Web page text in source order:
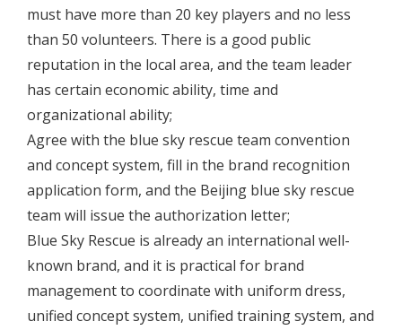
must have more than 20 key players and no less
than 50 volunteers. There is a good public
reputation in the local area, and the team leader
has certain economic ability, time and
organizational ability;
Agree with the blue sky rescue team convention
and concept system, fill in the brand recognition
application form, and the Beijing blue sky rescue
team will issue the authorization letter;
Blue Sky Rescue is already an international well-
known brand, and it is practical for brand
management to coordinate with uniform dress,
unified concept system, unified training system, and